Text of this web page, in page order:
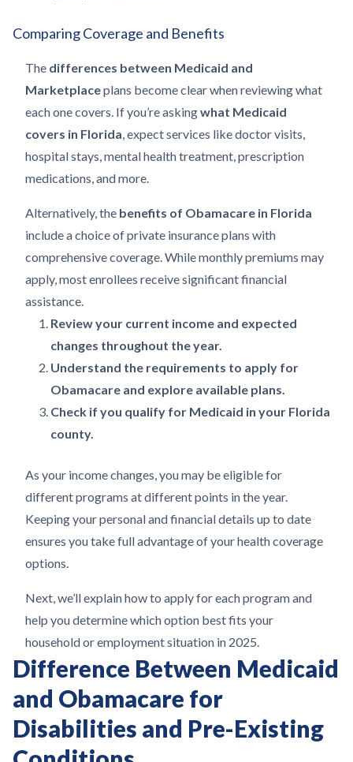
Comparing Coverage and Benefits
The differences between Medicaid and
Marketplaceplans become clear when reviewing what
each one covers. If you’re askingwhat Medicaid
covers in Florida, expect services like doctor visits,
hospital stays, mental health treatment, prescription
medications, and more.
Alternatively, the benefits of Obamacare in Florida
include a choice of private insurance plans with
comprehensive coverage. While monthly premiums may
apply, most enrollees receive significant financial
assistance.
Review your current income and expected
changes throughout the year.
Understand the requirements to apply for
Obamacare and explore available plans.
Check if you qualify for Medicaid in your Florida
county.
As your income changes, you may be eligible for
different programs at different points in the year.
Keeping your personal and financial details up to date
ensures you take full advantage of your health coverage
options.
Next, we’ll explain how to apply for each program and
help you determine which option best fits your
household or employment situation in 2025.
Difference Between Medicaid
and Obamacare for
Disabilities and Pre-Existing